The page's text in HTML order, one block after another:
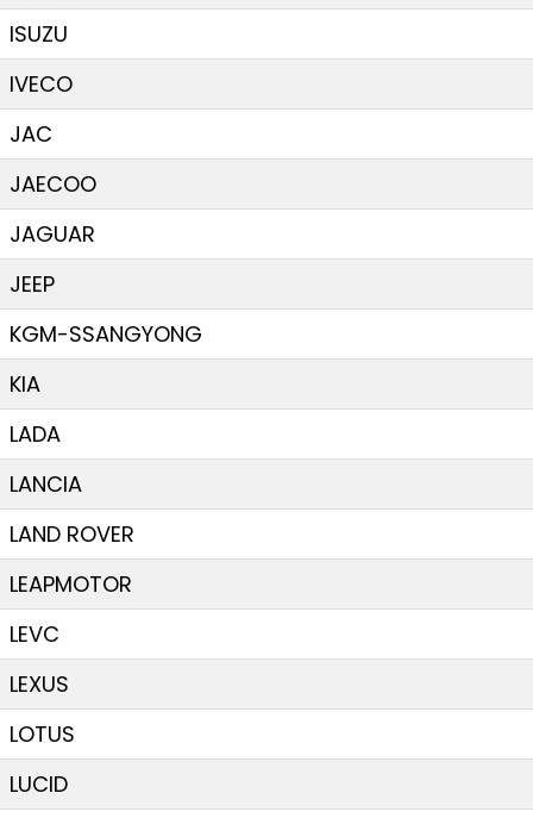
ISUZU
IVECO
JAC
JAECOO
JAGUAR
JEEP
KGM-SSANGYONG
KIA
LADA
LANCIA
LAND ROVER
LEAPMOTOR
LEVC
LEXUS
LOTUS
LUCID